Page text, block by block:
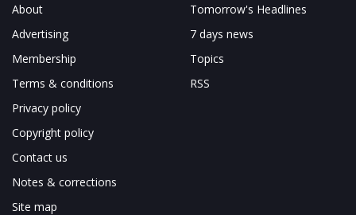
About
Advertising
Membership
Terms & conditions
Privacy policy
Copyright policy
Contact us
Notes & corrections
Site map
Tomorrow's Headlines
7 days news
Topics
RSS